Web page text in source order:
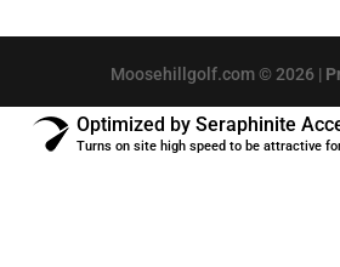
Moosehillgolf.com © 2026 |
Optimized by Seraphinite
Turns on site high speed to be attractive